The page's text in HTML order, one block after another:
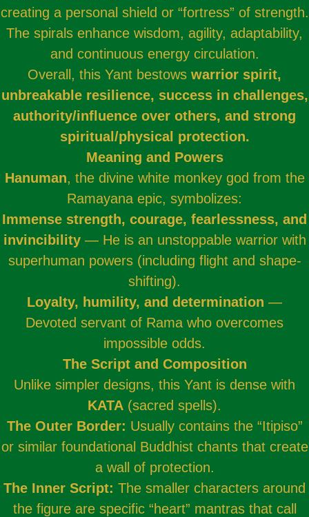
creating a personal shield or “fortress” of strength.
The spirals enhance wisdom, agility, adaptability,
and continuous energy circulation.
Overall, this Yant bestows warrior spirit,
unbreakable resilience, success in challenges,
authority/influence over others, and strong
spiritual/physical protection.
Meaning and Powers
Hanuman, the divine white monkey god from the
Ramayana epic, symbolizes:
Immense strength, courage, fearlessness, and
invincibility— He is an unstoppable warrior with
superhuman powers (including flight and shape-
shifting).
Loyalty, humility, and determination —
Devoted servant of Rama who overcomes
impossible odds.
The Script and Composition
Unlike simpler designs, this Yant is dense with
KATA (sacred spells).
The Outer Border: Usually contains the “Itipiso”
or similar foundational Buddhist chants that create
a wall of protection.
The Inner Script: The smaller characters around
the figure are specific “heart” mantras that call